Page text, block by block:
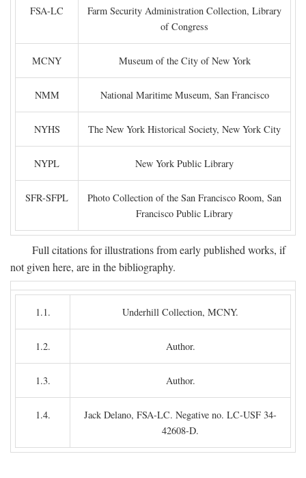
FSA-LC
Farm Security Administration Collection, Library
of Congress
MCNY Museum of the City of New York
NMM National Maritime Museum, San Francisco
NYHS The New York Historical Society, New York City
NYPL New York Public Library
SFR-SFPL
Photo Collection of the San Francisco Room, San
Francisco Public Library
Full citations for illustrations from early published works, if
not given here, are in the bibliography.
1.1. Underhill Collection, MCNY.
1.2. Author.
1.3. Author.
1.4.
Jack Delano, FSA-LC. Negative no. LC-USF 34-
42608-D.